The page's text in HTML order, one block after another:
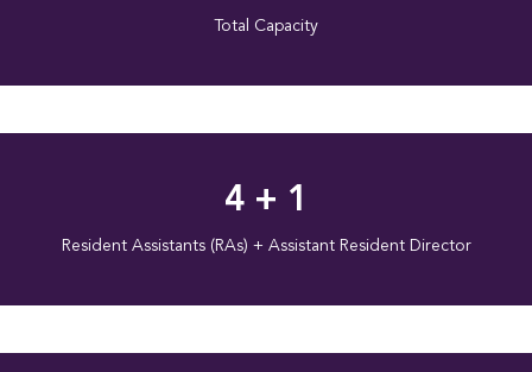
Total Capacity
4 + 1
Resident Assistants (RAs) + Assistant Resident Director